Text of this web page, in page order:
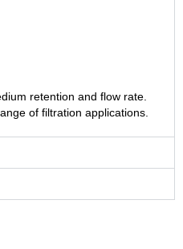
retention and flow rate.
of filtration applications.